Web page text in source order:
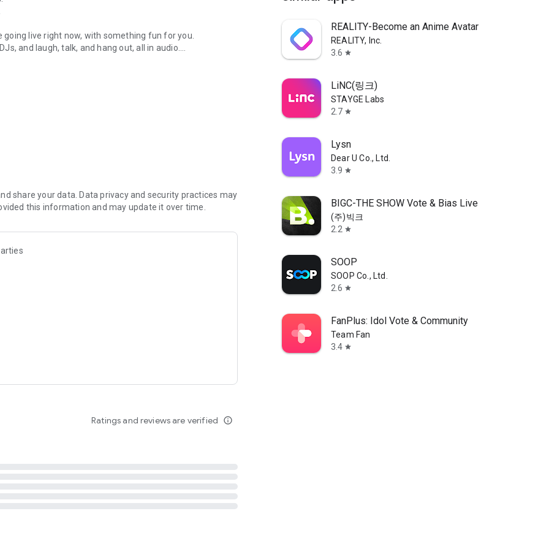
live right now, with something fun for you.
and laugh, talk, and hang out, all in audio.
novels with no screen needed.
secure, check out our community guidelines here:
share your data. Data privacy and security practices may
this information and may update it over time.
Ratings and reviews are verified info_outline
REALITY-Become an Anime Avatar
REALITY, Inc.
3.6 star
LiNC(링크)
STAYGE Labs
2.7 star
Lysn
Dear U Co., Ltd.
3.9 star
BIGC-THE SHOW Vote & Bias Live
(주)빅크
2.2 star
SOOP
SOOP Co., Ltd.
2.6 star
FanPlus: Idol Vote & Community
Team Fan
3.4 star